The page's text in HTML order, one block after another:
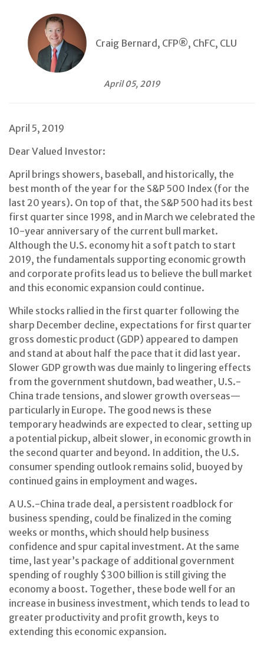
Craig Bernard, CFP®, ChFC, CLU
April 05, 2019
April 5, 2019
Dear Valued Investor:
April brings showers, baseball, and historically, the
best month of the year for the S&P 500 Index (for the
last 20 years). On top of that, the S&P 500 had its best
first quarter since 1998, and in March we celebrated the
10-year anniversary of the current bull market.
Although the U.S. economy hit a soft patch to start
2019, the fundamentals supporting economic growth
and corporate profits lead us to believe the bull market
and this economic expansion could continue.
While stocks rallied in the first quarter following the
sharp December decline, expectations for first quarter
gross domestic product (GDP) appeared to dampen
and stand at about half the pace that it did last year.
Slower GDP growth was due mainly to lingering effects
from the government shutdown, bad weather, U.S.-
China trade tensions, and slower growth overseas—
particularly in Europe. The good news is these
temporary headwinds are expected to clear, setting up
a potential pickup, albeit slower, in economic growth in
the second quarter and beyond. In addition, the U.S.
consumer spending outlook remains solid, buoyed by
continued gains in employment and wages.
A U.S.-China trade deal, a persistent roadblock for
business spending, could be finalized in the coming
weeks or months, which should help business
confidence and spur capital investment. At the same
time, last year’s package of additional government
spending of roughly $300 billion is still giving the
economy a boost. Together, these bode well for an
increase in business investment, which tends to lead to
greater productivity and profit growth, keys to
extending this economic expansion.